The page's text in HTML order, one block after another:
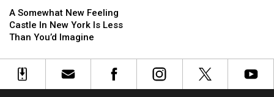
Somewhat
New
Feeling
In
New
A Somewhat New Feeling
Castle In New York Is Less
Than You’d Imagine
Somewhat
New
Feeling
In
New
Fairytale
Castle
&
Fairytale
Castle
&